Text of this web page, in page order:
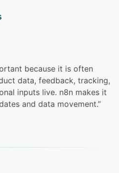
because it is often
data, feedback, tracking,
inputs live. n8n makes it
and data movement.”